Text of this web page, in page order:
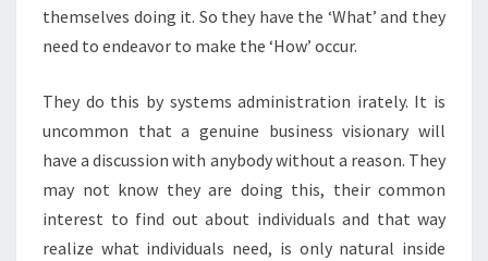
themselves doing it. So they have the ‘What’ and they
need to endeavor to make the ‘How’ occur.
They do this by systems administration irately. It is
uncommon that a genuine business visionary will
have a discussion with anybody without a reason. They
may not know they are doing this, their common
interest to find out about individuals and that way
realize what individuals need, is only natural inside